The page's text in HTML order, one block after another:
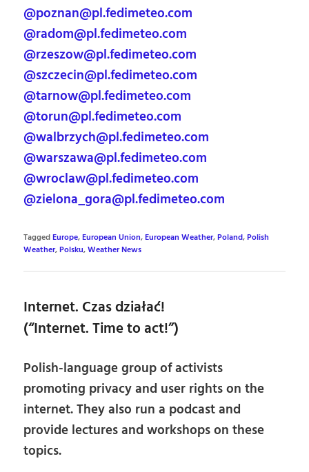
@poznan@pl.fedimeteo.com
@radom@pl.fedimeteo.com
@rzeszow@pl.fedimeteo.com
@szczecin@pl.fedimeteo.com
@tarnow@pl.fedimeteo.com
@torun@pl.fedimeteo.com
@walbrzych@pl.fedimeteo.com
@warszawa@pl.fedimeteo.com
@wroclaw@pl.fedimeteo.com
@zielona_gora@pl.fedimeteo.com
TaggedEurope,European Union,European Weather,Poland,Polish
Weather,Polsku,Weather News
Internet. Czas działać!
(“Internet. Time to act!”)
Polish-language group of activists
promoting privacy and user rights on the
internet. They also run a podcast and
provide lectures and workshops on these
topics.